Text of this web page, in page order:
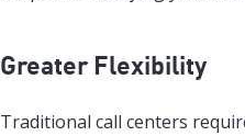
Greater Flexibility
Traditional call centers